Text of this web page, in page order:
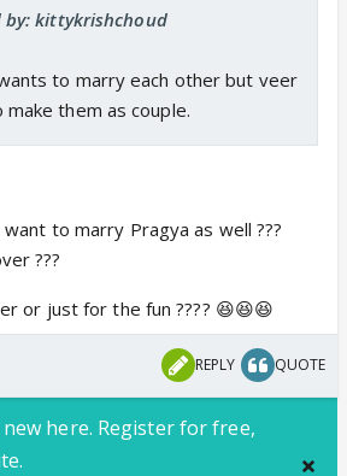
by: kittykrishchoud
to marry each other but veer
them as couple.
to marry Pragya as well ???
???
or just for the fun ???? 😆😆😆
REPLY QUOTE
here. Register for free,